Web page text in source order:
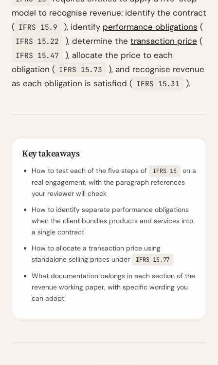
model to recognise revenue: identify the contract
( IFRS 15.9 ), identify performance obligations (
IFRS 15.22 ), determine thetransaction price (
IFRS 15.47
), allocate the price to each
obligation ( IFRS 15.73
), and recognise revenue
as each obligation is satisfied ( IFRS 15.31 ).
Key takeaways
How to test each of the five steps of IFRS 15
on a
real engagement, with the paragraph references
your reviewer will check
How to identify separate performance obligations
when the client bundles products and services into
a single contract
How to allocate a transaction price using
standalone selling prices under
IFRS 15.77
What documentation belongs in each section of the
revenue working paper, with specific wording you
can adapt